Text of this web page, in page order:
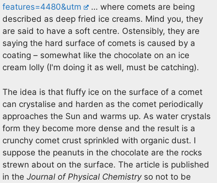
features=4480&utm
… where comets are being
described as deep fried ice creams. Mind you, they
are said to have a soft centre. Ostensibly, they are
saying the hard surface of comets is caused by a
coating – somewhat like the chocolate on an ice
cream lolly (I'm doing it as well, must be catching).
The idea is that fluffy ice on the surface of a comet
can crystalise and harden as the comet periodically
approaches the Sun and warms up. As water crystals
form they become more dense and the result is a
crunchy comet crust sprinkled with organic dust. I
suppose the peanuts in the chocolate are the rocks
strewn about on the surface. The article is published
in the Journal of Physical Chemistryso not to be